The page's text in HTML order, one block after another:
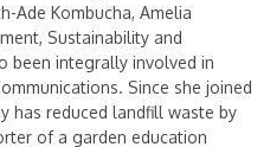
Ade Kombucha, Amelia
Sustainability and
been integrally involved in
Since she joined
has reduced landfill waste by
of a garden education